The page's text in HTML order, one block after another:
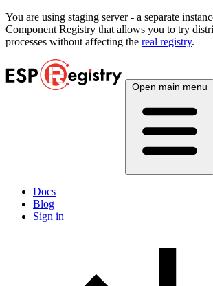
You are using staging server - a separate
Component Registry that allows you to try
processes without affecting the real registry.
Open main menu
Docs
Blog
Sign in